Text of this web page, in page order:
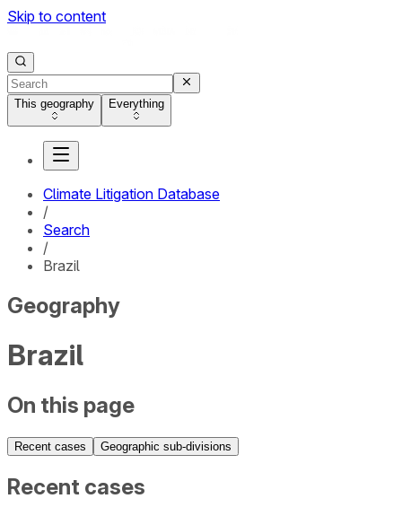
Skip to content
This geography Everything
Climate Litigation Database
/
Search
/
Brazil
Geography
Brazil
On this page
Recent cases Geographic sub-divisions
Recent cases